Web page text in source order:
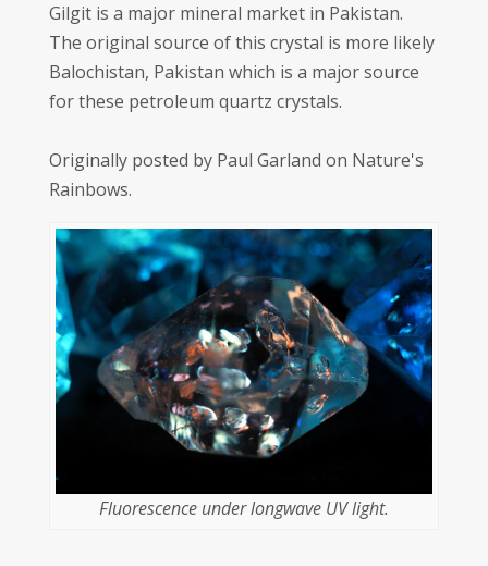
Gilgit is a major mineral market in Pakistan.
The original source of this crystal is more likely
Balochistan, Pakistan which is a major source
for these petroleum quartz crystals.
Originally posted by Paul Garland on Nature's
Rainbows.
Fluorescence under longwave UV light.